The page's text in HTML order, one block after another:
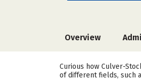
Overview
Curious how Culver-
of different fields, such